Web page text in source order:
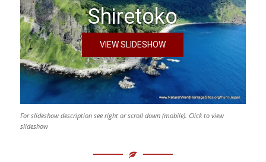
Shiretoko
VIEW SLIDESHOW
For slideshow description see right or scroll down (mobile). Click to view
slideshow